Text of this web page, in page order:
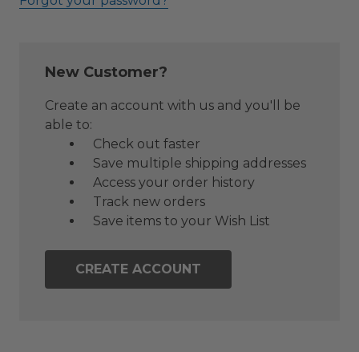
New Customer?
Create an account with us and you'll be
able to:
Check out faster
Save multiple shipping addresses
Access your order history
Track new orders
Save items to your Wish List
CREATE ACCOUNT